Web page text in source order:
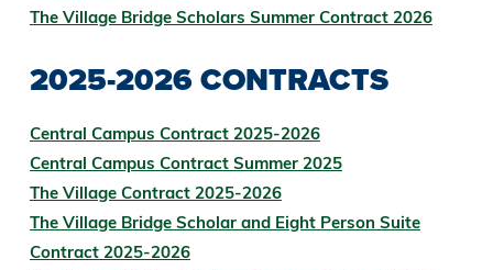
The Village Bridge Scholars Summer Contract 2026
2025-2026 CONTRACTS
Central Campus Contract 2025-2026
Central Campus Contract Summer 2025
The Village Contract 2025-2026
The Village Bridge Scholar and Eight Person Suite
Contract 2025-2026